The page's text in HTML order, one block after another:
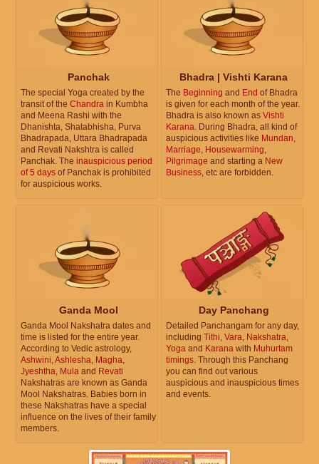
Panchak
The special Yoga created by the
transit of the Chandra in Kumbha
and Meena Rashi with the
Dhanishta, Shatabhisha, Purva
Bhadrapada, Uttara Bhadrapada
and Revati Nakshtra is called
Panchak. The inauspicious period
of 5 days of Panchak is prohibited
for auspicious works.
Bhadra | Vishti Karana
The Beginning and End of Bhadra
is given for each month of the year.
Bhadra is also known as Vishti
Karana. During Bhadra, all kind of
auspicious activities like Mundan,
Marriage, Housewarming,
Pilgrimage and starting a New
Business, etc are forbidden.
Ganda Mool
Ganda Mool Nakshatra dates and
time is listed for the entire year.
According to Vedic astrology,
Ashwini,Ashlesha, Magha,
Jyeshtha, Mula and Revati
Nakshatras are known as Ganda
Mool Nakshatras. Babies born in
these Nakshatras have a special
influence on the lives of their family
members.
Day Panchang
Detailed Panchangam for any day,
including Tithi, Vara, Nakshatra,
Yoga and Karana with Muhurtam
timings. Through this Panchang
you can find out various
auspicious and inauspicious times
and events.